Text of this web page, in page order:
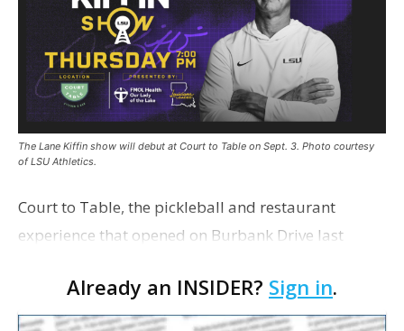
The Lane Kiffin show will debut at Court to Table on Sept. 3. Photo courtesy
of LSU Athletics.
Court to Table, the pickleball and restaurant
experience that opened on Burbank Drive last
Network radio shows beginning with The Lane
Kiffin Show in …
Already an INSIDER? Sign in.